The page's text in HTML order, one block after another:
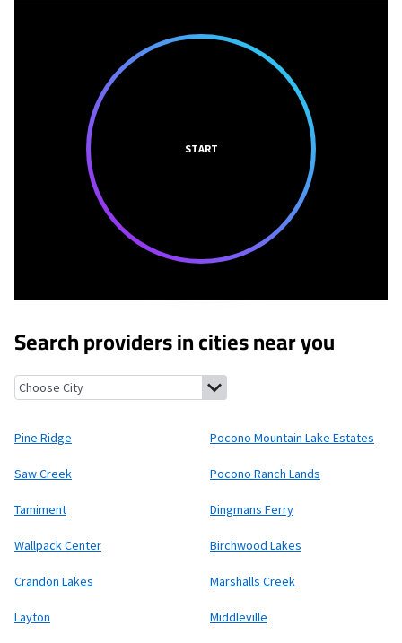
START
Search providers in cities near you
Pine Ridge, Pennsylvania Pocono Mountain Lake Estates,
Pine Ridge Pocono Mountain Lake Estates
Saw Creek Pocono Ranch Lands
Tamiment Dingmans Ferry
Wallpack Center Birchwood Lakes
Crandon Lakes Marshalls Creek
Layton Middleville